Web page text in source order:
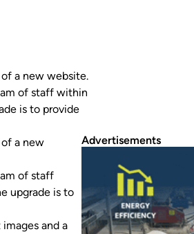
a new website.
of staff within
is to provide
a new
of staff
upgrade is to
and a
Advertisements